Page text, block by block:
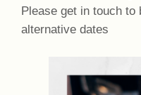
Please get in touch
alternative dates